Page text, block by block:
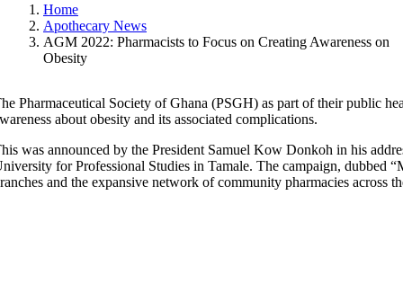
Home
Apothecary News
AGM 2022: Pharmacists to Focus on Creating Awareness on
Obesity
Pharmaceutical Society of Ghana (PSGH) as part of their public
about obesity and its associated complications.
was announced by the President Samuel Kow Donkoh in his
for Professional Studies in Tamale. The campaign, dubbed
and the expansive network of community pharmacies across